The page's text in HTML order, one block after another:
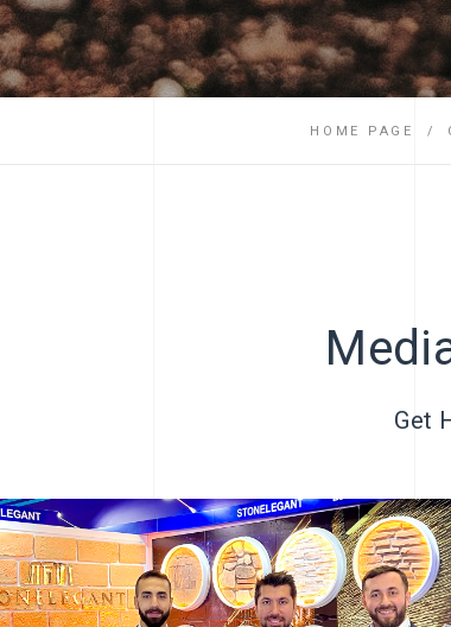
HOME PAGE
Get